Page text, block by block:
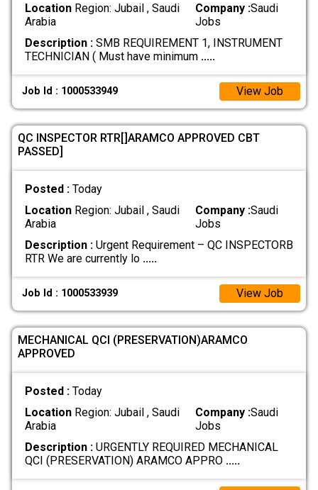
LocationRegion: Jubail , Saudi
Arabia
Company :Saudi
Jobs
Description :SMB REQUIREMENT 1, INSTRUMENT
TECHNICIAN ( Must have minimum .....
Job Id : 1000533949 View Job
QC INSPECTOR RTR[]ARAMCO APPROVED CBT
PASSED]
Posted : Today
LocationRegion: Jubail , Saudi
Arabia
Company :Saudi
Jobs
Description :Urgent Requirement – QC INSPECTORB
RTR We are currently lo .....
Job Id : 1000533939 View Job
MECHANICAL QCI (PRESERVATION)ARAMCO
APPROVED
Posted : Today
LocationRegion: Jubail , Saudi
Arabia
Company :Saudi
Jobs
Description :URGENTLY REQUIRED MECHANICAL
QCI (PRESERVATION) ARAMCO APPRO .....